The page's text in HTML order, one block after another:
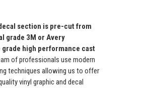
section is pre-cut from
grade 3M or Avery
high performance cast
of professionals use modern
techniques allowing us to offer
vinyl graphic and decal